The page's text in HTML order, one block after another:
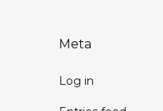
Meta
Log in